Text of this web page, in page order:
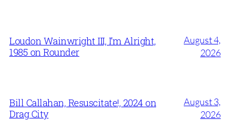
Loudon Wainwright III, I’m Alright,
1985 on Rounder
August 4,
2026
Bill Callahan, Resuscitate!, 2024 on
Drag City
August 3,
2026